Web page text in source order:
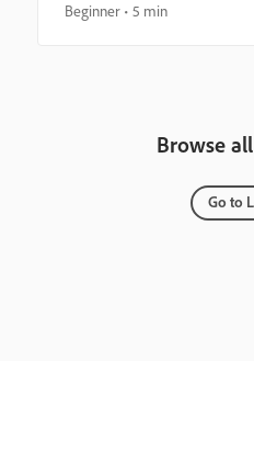
Beginner 5 min
Browse
Go to